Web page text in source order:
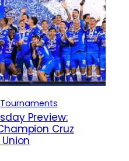
Tournaments
Preview:
Cruz